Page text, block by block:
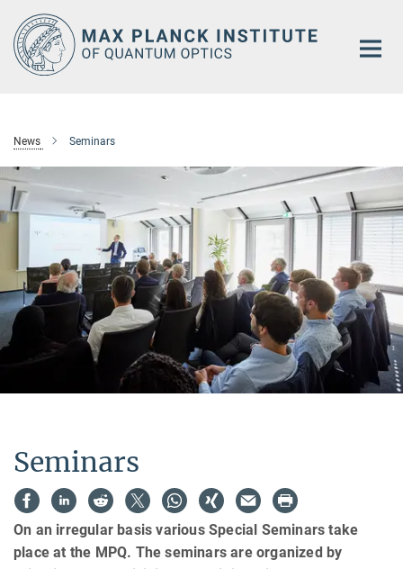
Main-
Content
News Seminars
Seminars
On an irregular basis various Special Seminars take
place at the MPQ. The seminars are organized by